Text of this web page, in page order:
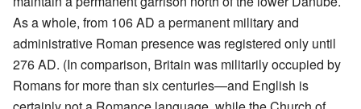
As a whole, from 106 AD a permanent military and
administrative Roman presence was registered only until
276 AD. (In comparison, Britain was militarily occupied by
Romans for more than six centuries—and English is